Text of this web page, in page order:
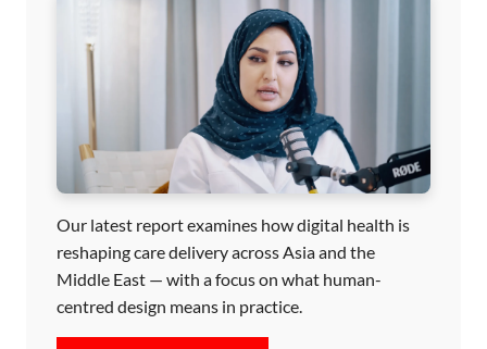
Our latest report examines how digital health is
reshaping care delivery across Asia and the
Middle East — with a focus on what human-
centred design means in practice.